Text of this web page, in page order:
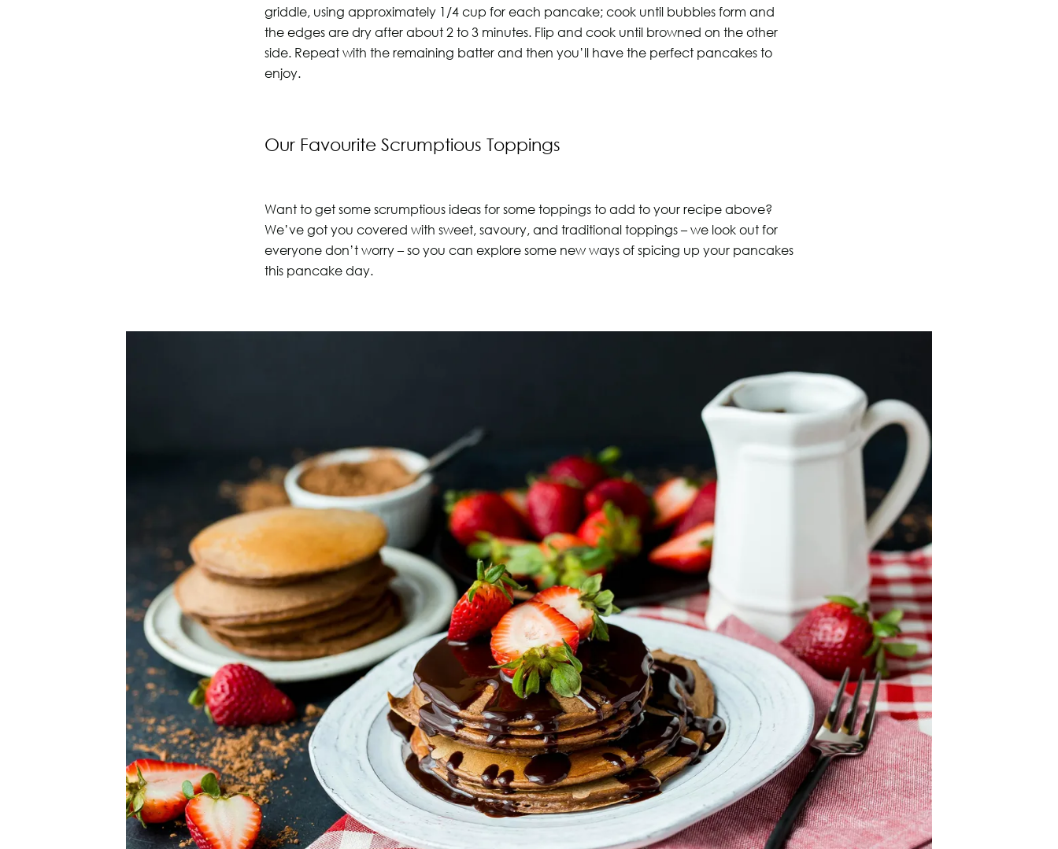
griddle, using approximately 1/4 cup for each pancake; cook until bubbles form and
the edges are dry after about 2 to 3 minutes. Flip and cook until browned on the other
side. Repeat with the remaining batter and then you’ll have the perfect pancakes to
enjoy.
Our Favourite Scrumptious Toppings
Want to get some scrumptious ideas for some toppings to add to your recipe above?
We’ve got you covered with sweet, savoury, and traditional toppings – we look out for
everyone don’t worry – so you can explore some new ways of spicing up your pancakes
this pancake day.